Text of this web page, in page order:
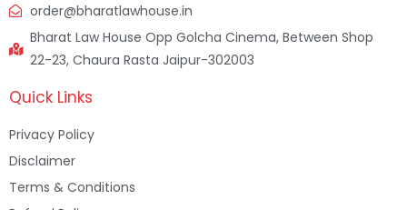
order@bharatlawhouse.in
Bharat Law House Opp Golcha Cinema, Between Shop
22-23, Chaura Rasta Jaipur-302003
Quick Links
Privacy Policy
Disclaimer
Terms & Conditions